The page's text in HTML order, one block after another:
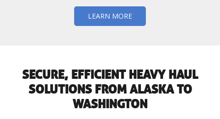
LEARN MORE
SECURE, EFFICIENT HEAVY HAUL
SOLUTIONS FROM ALASKA TO
WASHINGTON